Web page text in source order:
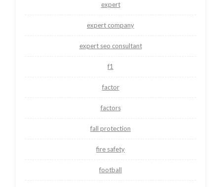
expert
expert company
expert seo consultant
f1
factor
factors
fall protection
fire safety
football